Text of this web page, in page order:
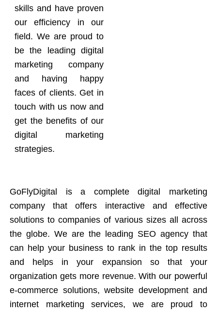
skills and have proven
our efficiency in our
field. We are proud to
be the leading digital
marketing company
and having happy
faces of clients. Get in
touch with us now and
get the benefits of our
digital marketing
strategies.
GoFlyDigital is a complete digital marketing
company that offers interactive and effective
solutions to companies of various sizes all across
the globe. We are the leading SEO agency that
can help your business to rank in the top results
and helps in your expansion so that your
organization gets more revenue. With our powerful
e-commerce solutions, website development and
internet marketing services, we are proud to